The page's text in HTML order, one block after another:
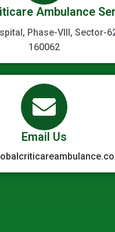
Ambulance
Phase-VIII, Sector-
160062
Email Us